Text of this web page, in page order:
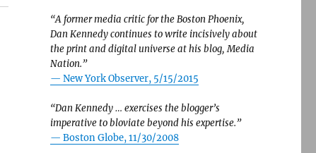
“A former media critic for the Boston Phoenix,
Dan Kennedy continues to write incisively about
the print and digital universe at his blog, Media
Nation.”
— New York Observer, 5/15/2015
“Dan Kennedy … exercises the blogger’s
imperative to bloviate beyond his expertise.”
— Boston Globe, 11/30/2008